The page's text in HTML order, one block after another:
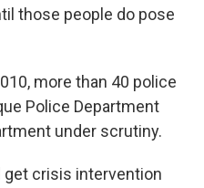
those people do pose
more than 40 police
Police Department
under scrutiny.
get crisis intervention